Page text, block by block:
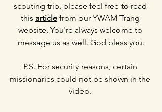
scouting trip, please feel free to read
this article from our YWAM Trang
website. You're always welcome to
message us as well. God bless you.
P.S. For security reasons, certain
missionaries could not be shown in the
video.